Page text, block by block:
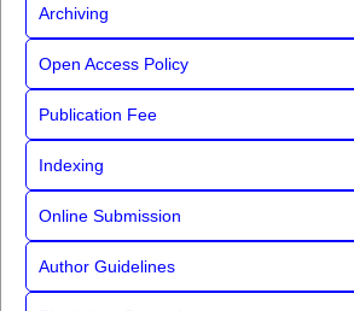
Archiving
Open Access Policy
Publication Fee
Indexing
Online Submission
Author Guidelines